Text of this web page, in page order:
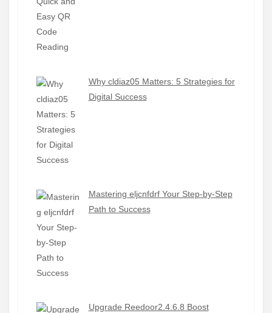
Why cldiaz05 Matters: 5 Strategies for
Digital Success
Mastering eljcnfdrf Your Step-by-Step
Path to Success
Upgrade Reedoor2.4.6.8 Boost